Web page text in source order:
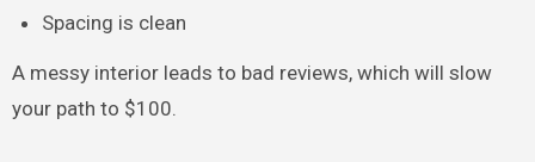
Spacing is clean
A messy interior leads to bad reviews, which will slow
your path to $100.